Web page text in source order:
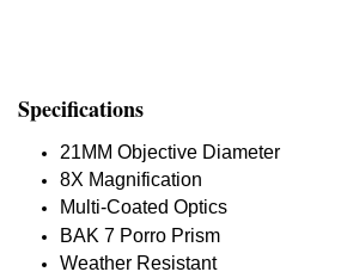
Specifications
21MM Objective Diameter
8X Magnification
Multi-Coated Optics
BAK 7 Porro Prism
Weather Resistant